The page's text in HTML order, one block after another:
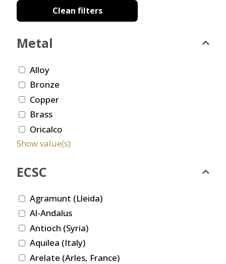
Clean filters
Metal
Alloy
Bronze
Copper
Brass
Oricalco
Show value(s)
ECSC
Agramunt (Lleida)
Al-Andalus
Antioch (Syria)
Aquilea (Italy)
Arelate (Arles, France)